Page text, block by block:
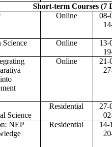
Short-term Courses (7
Online
08-
Online
13-
Online
21-
Science
Residential
27-
NEP
Residential
14-